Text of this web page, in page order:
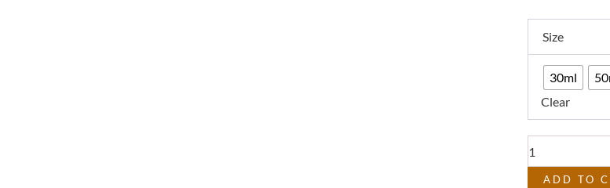
Size
30ml
Clear
Deen
Fragrances
Miraal
Impression
of
Valintino
Donna
ADD TO